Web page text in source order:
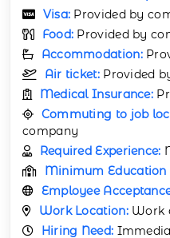
Visa: Provided by
Food: Provided by
Accommodation:
Air ticket: Provided
Medical Insurance:
Commuting to job
company
Required Experience:
Minimum Education
Employee
Work Location: Work
Hiring Need: